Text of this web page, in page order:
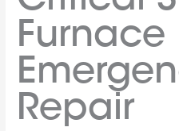
Furnace
Repair